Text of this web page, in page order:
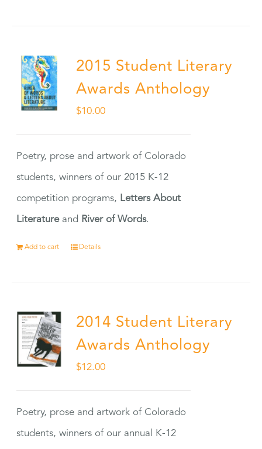
2015 Student Literary
Awards Anthology
$10.00
Poetry, prose and artwork of Colorado
students, winners of our 2015 K-12
competition programs, Letters About
Literatureand River of Words.
Add to cart Details
2014 Student Literary
Awards Anthology
$12.00
Poetry, prose and artwork of Colorado
students, winners of our annual K-12